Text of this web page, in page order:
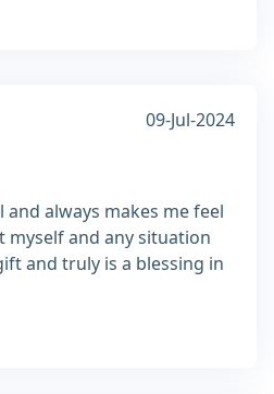
09-Jul-2024
always makes me feel
and any situation
and truly is a blessing in